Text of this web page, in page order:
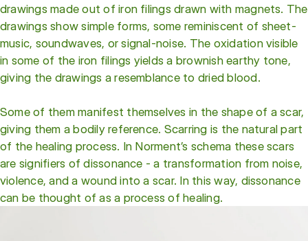
drawings made out of iron filings drawn with magnets. The
drawings show simple forms, some reminiscent of sheet-
music, soundwaves, or signal-noise. The oxidation visible
in some of the iron filings yields a brownish earthy tone,
giving the drawings a resemblance to dried blood.
Some of them manifest themselves in the shape of a scar,
giving them a bodily reference. Scarring is the natural part
of the healing process. In Norment’s schema these scars
are signifiers of dissonance - a transformation from noise,
violence, and a wound into a scar. In this way, dissonance
can be thought of as a process of healing.